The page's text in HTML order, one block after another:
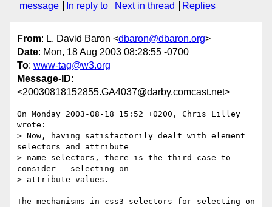
message
In reply to Next in thread Replies
From: L. David Baron <dbaron@dbaron.org>
Date: Mon, 18 Aug 2003 08:28:55 -0700
To: www-tag@w3.org
Message-ID:
<20030818152855.GA4037@darby.comcast.net>
On Monday 2003-08-18 15:52 +0200, Chris Lilley
wrote:
> Now, having satisfactorily dealt with element
selectors and attribute
> name selectors, there is the third case to
consider - selecting on
> attribute values.
The mechanisms in css3-selectors for selecting on